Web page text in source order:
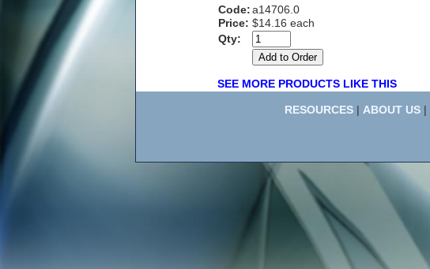
Code:a14706.0
Price: $14.16 each
Qty:
SEE MORE PRODUCTS LIKE THIS
RESOURCES | ABOUT US |